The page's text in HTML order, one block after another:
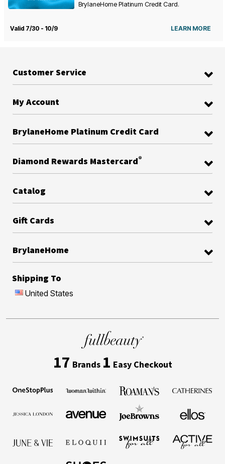
BrylaneHome Platinum Credit Card.
Valid 7/30 - 10/9 LEARN MORE
Customer Service
My Account
BrylaneHome Platinum Credit Card
Diamond Rewards Mastercard®
Catalog
Gift Cards
BrylaneHome
Shipping To
United States
17 Brands 1 Easy Checkout